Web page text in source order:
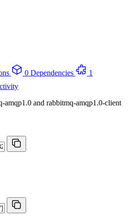
0 Dependencies
1
amqp1.0 and rabbitmq-amqp1.0-client